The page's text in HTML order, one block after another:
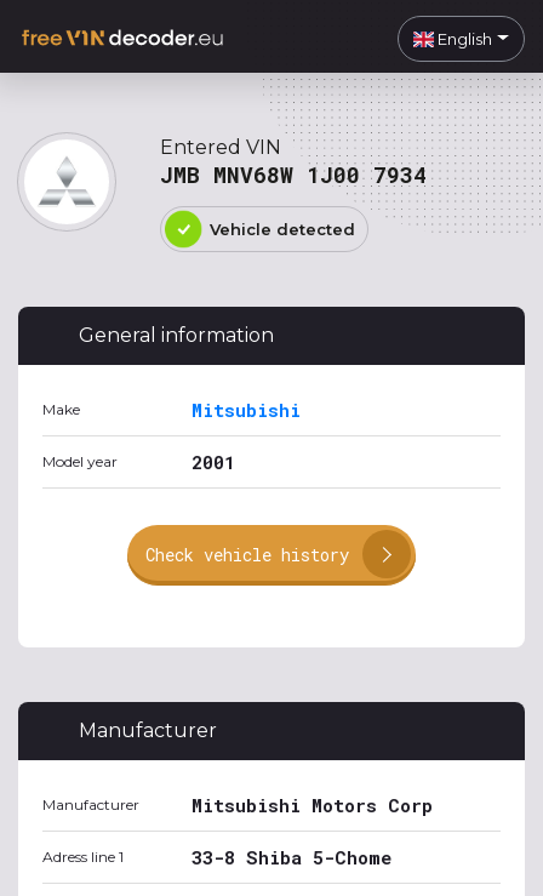
English
Entered VIN
JMB MNV68W 1J00 7934
Vehicle detected
General information
Make Mitsubishi
Model year 2001
Check vehicle history
Manufacturer
Manufacturer Mitsubishi Motors Corp
Adress line 1 33-8 Shiba 5-Chome